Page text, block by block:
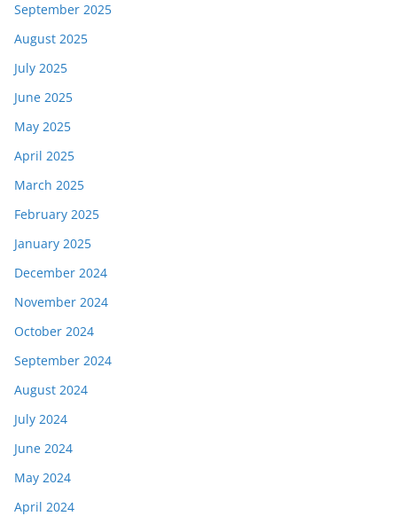
September 2025
August 2025
July 2025
June 2025
May 2025
April 2025
March 2025
February 2025
January 2025
December 2024
November 2024
October 2024
September 2024
August 2024
July 2024
June 2024
May 2024
April 2024